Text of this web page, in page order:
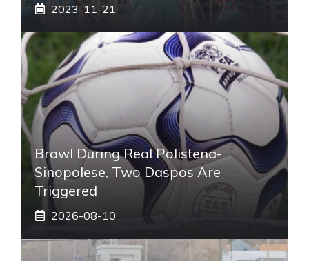
2023-11-21
Brawl During Real Polistena-
Sinopolese, Two Daspos Are
Triggered
2026-08-10